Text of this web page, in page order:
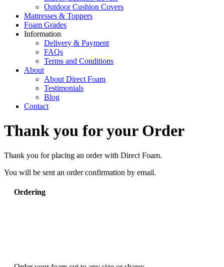
Outdoor Cushion Covers
Mattresses & Toppers
Foam Grades
Information
Delivery & Payment
FAQs
Terms and Conditions
About
About Direct Foam
Testimonials
Blog
Contact
Thank you for your Order
Thank you for placing an order with Direct Foam.
You will be sent an order confirmation by email.
Ordering